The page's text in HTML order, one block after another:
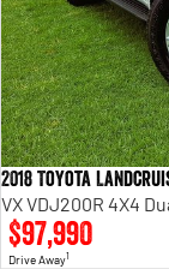
2018 Toyota
VX VDJ200R 4X4
$97,990
Drive Away1